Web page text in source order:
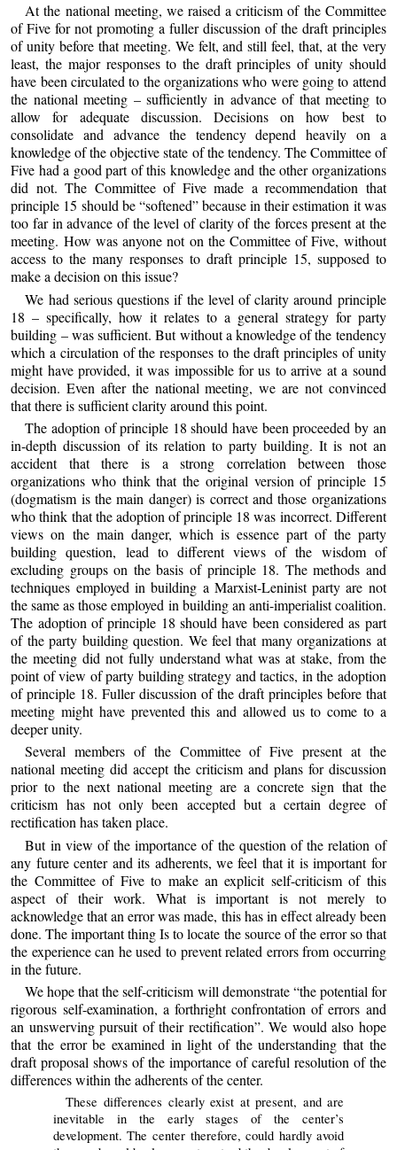
At the national meeting, we raised a criticism of the Committee
of Five for not promoting a fuller discussion of the draft principles
of unity before that meeting. We felt, and still feel, that, at the very
least, the major responses to the draft principles of unity should
have been circulated to the organizations who were going to attend
the national meeting – sufficiently in advance of that meeting to
allow for adequate discussion. Decisions on how best to
consolidate and advance the tendency depend heavily on a
knowledge of the objective state of the tendency. The Committee of
Five had a good part of this knowledge and the other organizations
did not. The Committee of Five made a recommendation that
principle 15 should be “softened” because in their estimation it was
too far in advance of the level of clarity of the forces present at the
meeting. How was anyone not on the Committee of Five, without
access to the many responses to draft principle 15, supposed to
make a decision on this issue?
We had serious questions if the level of clarity around principle
18 – specifically, how it relates to a general strategy for party
building – was sufficient. But without a knowledge of the tendency
which a circulation of the responses to the draft principles of unity
might have provided, it was impossible for us to arrive at a sound
decision. Even after the national meeting, we are not convinced
that there is sufficient clarity around this point.
The adoption of principle 18 should have been proceeded by an
in-depth discussion of its relation to party building. It is not an
accident that there is a strong correlation between those
organizations who think that the original version of principle 15
(dogmatism is the main danger) is correct and those organizations
who think that the adoption of principle 18 was incorrect. Different
views on the main danger, which is essence part of the party
building question, lead to different views of the wisdom of
excluding groups on the basis of principle 18. The methods and
techniques employed in building a Marxist-Leninist party are not
the same as those employed in building an anti-imperialist coalition.
The adoption of principle 18 should have been considered as part
of the party building question. We feel that many organizations at
the meeting did not fully understand what was at stake, from the
point of view of party building strategy and tactics, in the adoption
of principle 18. Fuller discussion of the draft principles before that
meeting might have prevented this and allowed us to come to a
deeper unity.
Several members of the Committee of Five present at the
national meeting did accept the criticism and plans for discussion
prior to the next national meeting are a concrete sign that the
criticism has not only been accepted but a certain degree of
rectification has taken place.
But in view of the importance of the question of the relation of
any future center and its adherents, we feel that it is important for
the Committee of Five to make an explicit self-criticism of this
aspect of their work. What is important is not merely to
acknowledge that an error was made, this has in effect already been
done. The important thing Is to locate the source of the error so that
the experience can he used to prevent related errors from occurring
in the future.
We hope that the self-criticism will demonstrate “the potential for
rigorous self-examination, a forthright confrontation of errors and
an unswerving pursuit of their rectification”. We would also hope
that the error be examined in light of the understanding that the
draft proposal shows of the importance of careful resolution of the
differences within the adherents of the center.
These differences clearly exist at present, and are
inevitable in the early stages of the center’s
development. The center therefore, could hardly avoid